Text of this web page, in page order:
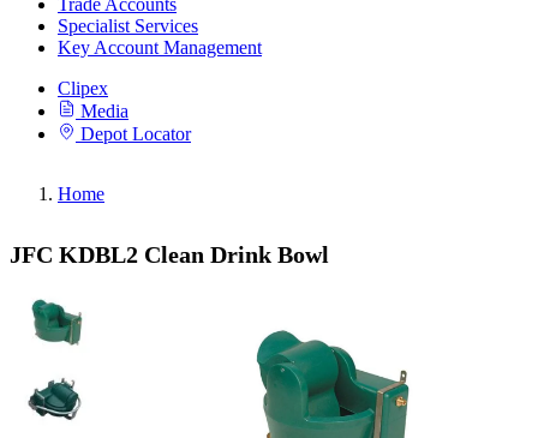
Trade Accounts
Specialist Services
Key Account Management
Clipex
Media
Depot Locator
Home
JFC KDBL2 Clean Drink Bowl